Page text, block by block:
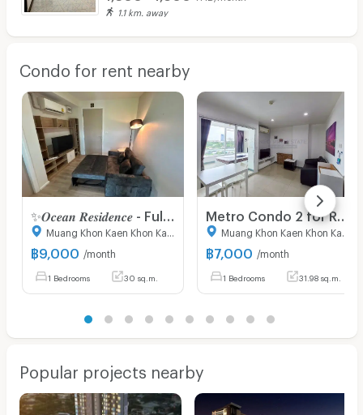
1.1 km. away
Condo for rent nearby
฿9,000 /month
1 Bedrooms 30 sq.m.
฿7,000 /month
1 Bedrooms 31.98 sq.m.
Popular projects nearby